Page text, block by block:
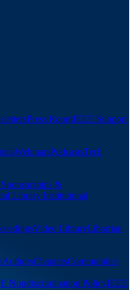
Press RoomIEEE Support
WebinarsPodcastsTech
&
Library Institutional
Video LibraryLibrarian
AuthorsChaptersCommunities
Nondiscrimination PolicyIEEE